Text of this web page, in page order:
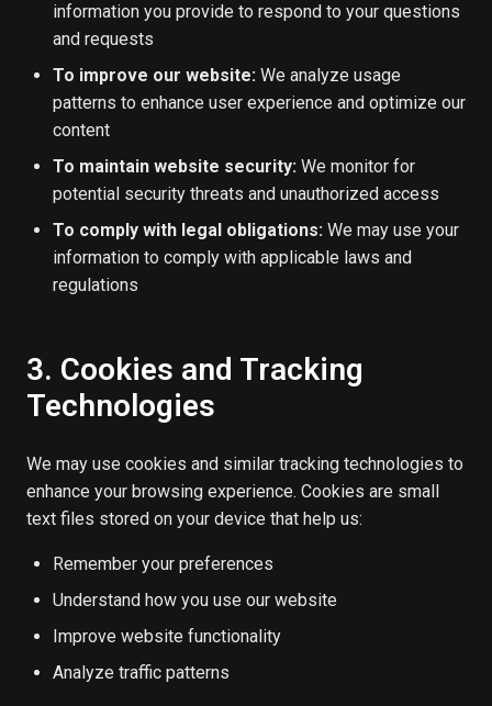
information you provide to respond to your questions
and requests
To improve our website: We analyze usage
patterns to enhance user experience and optimize our
content
To maintain website security: We monitor for
potential security threats and unauthorized access
To comply with legal obligations: We may use your
information to comply with applicable laws and
regulations
3. Cookies and Tracking
Technologies
We may use cookies and similar tracking technologies to
enhance your browsing experience. Cookies are small
text files stored on your device that help us:
Remember your preferences
Understand how you use our website
Improve website functionality
Analyze traffic patterns